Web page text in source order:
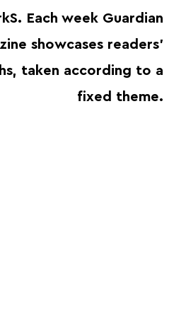
Each week Guardian
showcases readers'
taken according to a
fixed theme.